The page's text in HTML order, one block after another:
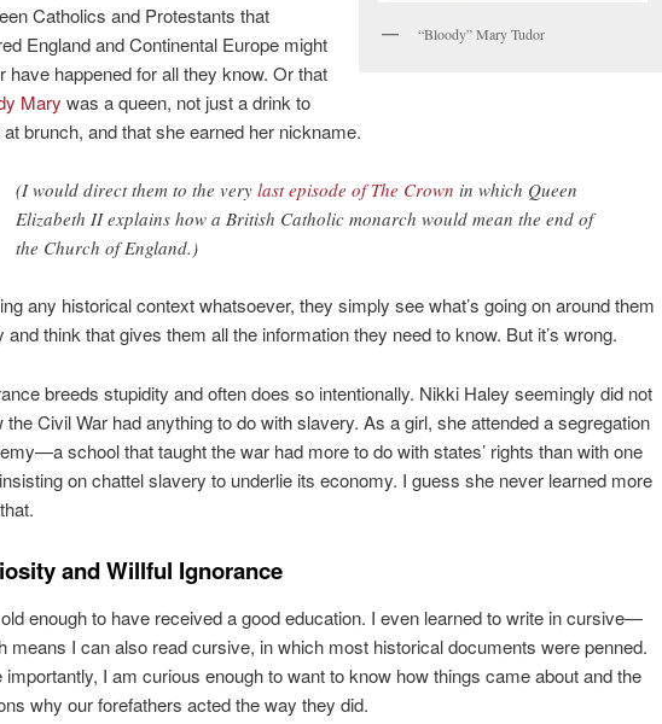
“Bloody” Mary Tudor
Catholics and Protestants that
England and Continental Europe might
have happened for all they know. Or that
Mary was a queen, not just a drink to
at brunch, and that she earned her nickname.
(I would direct them to the very last episode of The Crown in which Queen
Elizabeth II explains how a British Catholic monarch would mean the end of
the Church of England.)
any historical context whatsoever, they simply see what’s going on around them
and think that gives them all the information they need to know. But it’s wrong.
breeds stupidity and often does so intentionally. Nikki Haley seemingly did not
the Civil War had anything to do with slavery. As a girl, she attended a segregation
school that taught the war had more to do with states’ rights than with one
on chattel slavery to underlie its economy. I guess she never learned more
and Willful Ignorance
enough to have received a good education. I even learned to write in cursive—
means I can also read cursive, in which most historical documents were penned.
importantly, I am curious enough to want to know how things came about and the
why our forefathers acted the way they did.